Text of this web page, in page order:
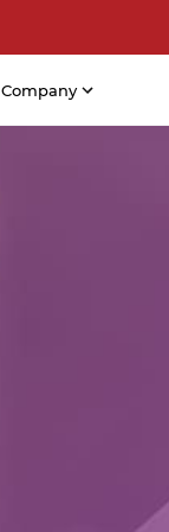
Company